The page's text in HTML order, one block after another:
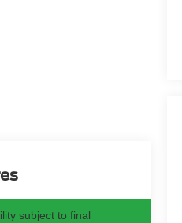
subject to final